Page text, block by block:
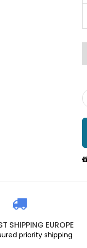
GET EXPERT ADVISE
Get the right gear